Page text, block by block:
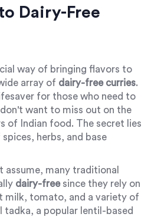
Dairy-Free
way of bringing flavors to
array of dairy-free curries.
for those who need to
want to miss out on the
of Indian food. The secret lies
herbs, and base
assume, many traditional
dairy-freesince they rely on
milk, tomato, and a variety of
tadka, a popular lentil-based